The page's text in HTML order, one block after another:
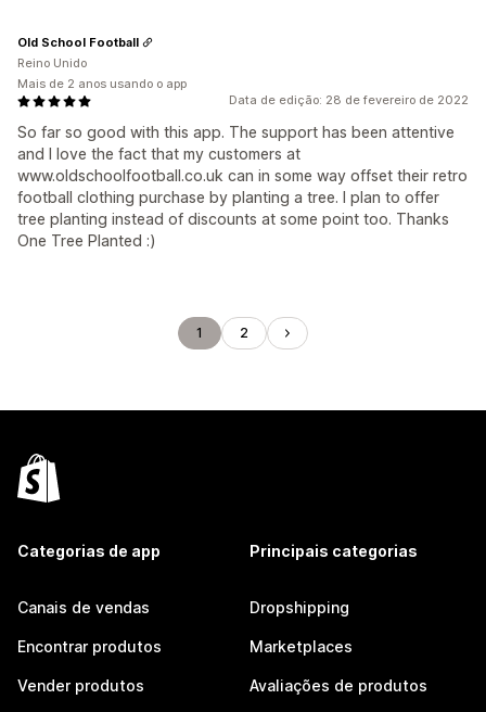
Data de edição: 28 de fevereiro de 2022
So far so good with this app. The support has been attentive
and I love the fact that my customers at
www.oldschoolfootball.co.uk can in some way offset their retro
football clothing purchase by planting a tree. I plan to offer
tree planting instead of discounts at some point too. Thanks
One Tree Planted :)
Old School Football
Reino Unido
Mais de 2 anos usando o app
1 2
Categorias de app
Canais de vendas
Encontrar produtos
Vender produtos
Principais categorias
Dropshipping
Marketplaces
Avaliações de produtos